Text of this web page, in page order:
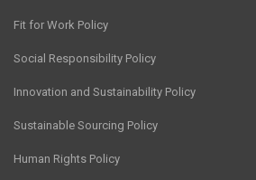
Fit for Work Policy
Social Responsibility Policy
Innovation and Sustainability Policy
Sustainable Sourcing Policy
Human Rights Policy